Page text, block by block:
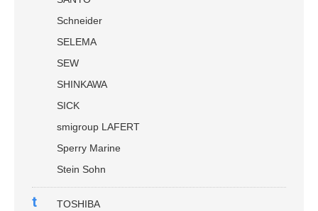
Schneider
SELEMA
SEW
SHINKAWA
SICK
smigroup LAFERT
Sperry Marine
Stein Sohn
t
TOSHIBA